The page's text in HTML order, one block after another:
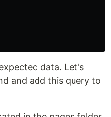
data. Let's
and add this query to